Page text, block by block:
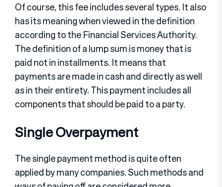
Of course, this fee includes several types. It also
has its meaning when viewed in the definition
according to the Financial Services Authority.
The definition of a lump sum is money that is
paid not in installments. It means that
payments are made in cash and directly as well
as in their entirety. This payment includes all
components that should be paid to a party.
Single Overpayment
The single payment method is quite often
applied by many companies. Such methods and